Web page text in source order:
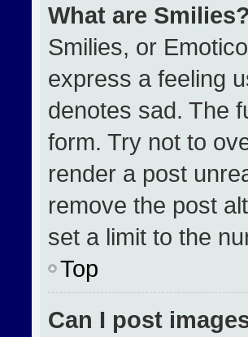
What are Smilies?
Smilies, or
express a feeling
denotes sad. The
form. Try not to
render a post
remove the post
set a limit to the
Top
Can I post